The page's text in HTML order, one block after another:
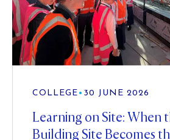
COLLEGE • 30 JUNE 2026
Learning on Site: When
Building Site Becomes